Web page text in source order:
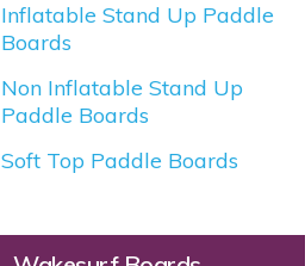
Inflatable Stand Up Paddle
Boards
Non Inflatable Stand Up
Paddle Boards
Soft Top Paddle Boards